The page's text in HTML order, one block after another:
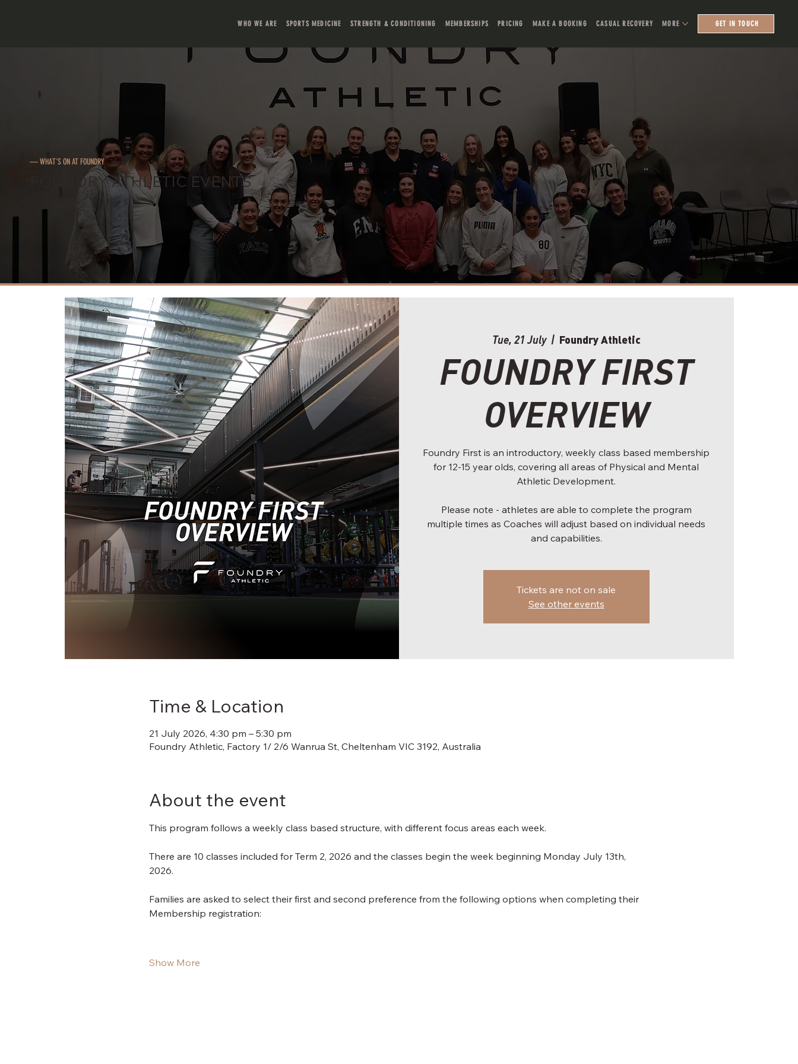
WHO WE ARE SPORTS MEDICINE STRENGTH & CONDITIONING MEMBERSHIPS PRICING MAKE A BOOKING CASUAL RECOVERY MORE GET IN TOUCH
— WHAT'S ON AT FOUNDRY
FOUNDRY ATHLETIC EVENTS
Tue, 21 July
  |
Foundry Athletic
FOUNDRY FIRST
OVERVIEW
Foundry First is an introductory, weekly class based membership
for 12-15 year olds, covering all areas of Physical and Mental
Athletic Development.
Please note - athletes are able to complete the program
multiple times as Coaches will adjust based on individual needs
and capabilities.
Tickets are not on sale
See other events
Time & Location
21 July 2026, 4:30 pm – 5:30 pm
Foundry Athletic, Factory 1/ 2/6 Wanrua St, Cheltenham VIC 3192, Australia
About the event
This program follows a weekly class based structure, with different focus areas each week.
There are 10 classes included for Term 2, 2026 and the classes begin the week beginning Monday July 13th,
2026.
Families are asked to select their first and second preference from the following options when completing their
Membership registration:
Show More